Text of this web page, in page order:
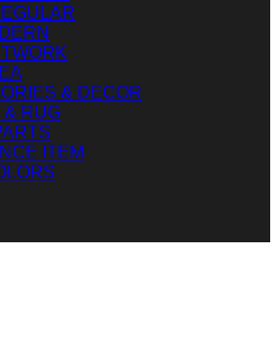
& DECOR
RUG
ITEM